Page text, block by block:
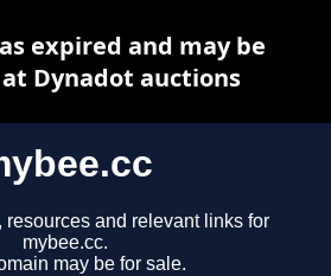
resources and relevant links for
mybee.cc.
may be for sale.
expired and may be
Dynadot auctions